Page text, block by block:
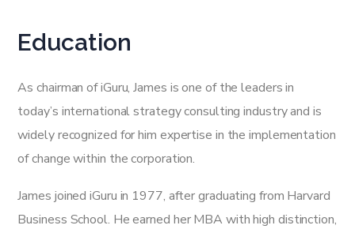
Education
As chairman of iGuru, James is one of the leaders in
today’s international strategy consulting industry and is
widely recognized for him expertise in the implementation
of change within the corporation.
James joined iGuru in 1977, after graduating from Harvard
Business School. He earned her MBA with high distinction,